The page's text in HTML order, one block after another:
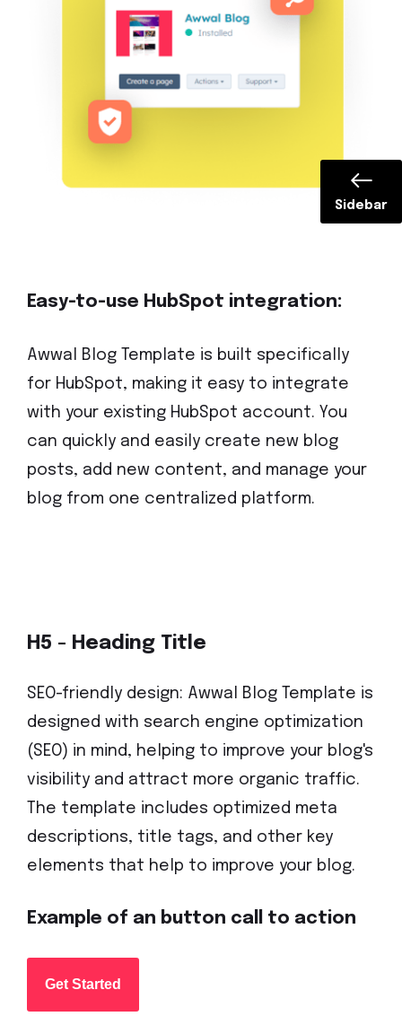
Easy-to-use HubSpot integration:
Awwal Blog Template is built specifically
for HubSpot, making it easy to integrate
with your existing HubSpot account. You
can quickly and easily create new blog
posts, add new content, and manage your
blog from one centralized platform.
H5 - Heading Title
SEO-friendly design: Awwal Blog Template is
designed with search engine optimization
(SEO) in mind, helping to improve your blog's
visibility and attract more organic traffic.
The template includes optimized meta
descriptions, title tags, and other key
elements that help to improve your blog.
Example of an button call to action
Get Started
Sidebar